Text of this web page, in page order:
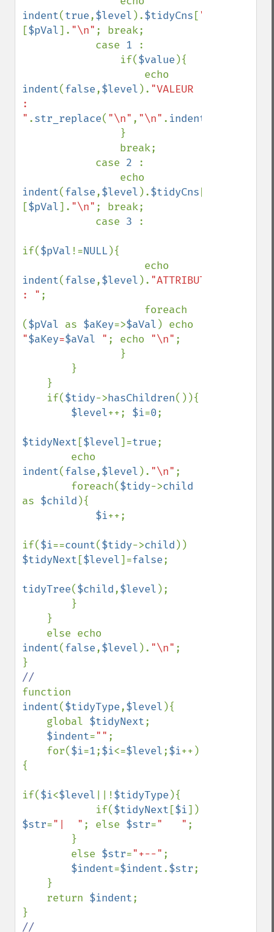
indent(true,$level ).$tidyCns ["types"
[$pVal]. "\n" ; break;
            case
1
:
                if(
$value ){
indent(false,$level ). "VALEUR
:
" .str_replace( "\n" , "\n" . indent
            case
2
:
indent(false,$level ).$tidyCns
[$pVal]. "\n" ; break;
            case
3 :
if($pVal !=NULL){
indent(false,$level ). "ATTRIBUTS
: " ;
($pVal as $aKey=>$aVal
"$aKey=$aVal " ; echo "\n" ;
    if(
$tidy->hasChildren()){
$level++; $i=0;
$tidyNext [$level]=true;
indent(false,$level ). "\n" ;
        foreach(
$tidy->
as $child ){
$i++;
if($i==count($tidy->child
$tidyNext [$level]=false;
tidyTree($child,$level );
indent(false,$level ). "\n" ;
indent($tidyType,$level ){
    global
$tidyNext;
$indent="" ;
    for(
$i=1;$i<=$level;$i++)
{
if($i<$level ||!$tidyType ){
            if(
$tidyNext [$i
$str="|  " ; else $str="   " ;
        else
$str="+--" ;
$indent=$indent.$str;
    return
$indent;